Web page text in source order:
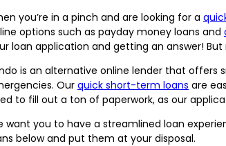
you’re in a pinch and are looking for a
options such as payday money loans and
loan application and getting an answer!
is an alternative online lender that
Our quick short-term loans are
to fill out a ton of paperwork, as our
want you to have a streamlined loan
below and put them at your disposal.